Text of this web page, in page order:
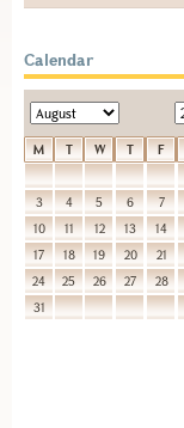
Calendar
M T W T F
3
4 5 6 7
10
11 12 13 14
17
18 19 20 21
24
25 26 27 28
31